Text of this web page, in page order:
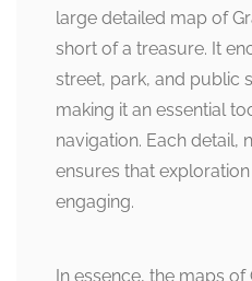
large detailed map of
short of a treasure. It
street, park, and public
making it an essential
navigation. Each detail,
ensures that
engaging.
In essence, the maps